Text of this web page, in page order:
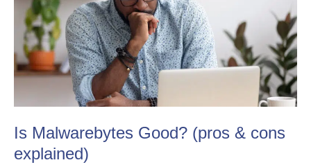
Is Malwarebytes Good? (pros & cons
explained)
Good?
(pros
&
cons
Good?
(pros
&
cons